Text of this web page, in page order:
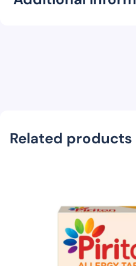
Related products